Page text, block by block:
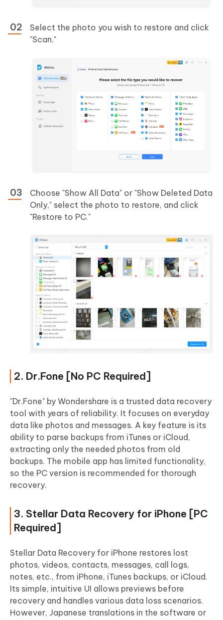
Select the photo you wish to restore and click
"Scan."
Choose "Show All Data" or "Show Deleted Data
Only," select the photo to restore, and click
"Restore to PC."
2. Dr.Fone [No PC Required]
"Dr.Fone" by Wondershare is a trusted data recovery
tool with years of reliability. It focuses on everyday
data like photos and messages. A key feature is its
ability to parse backups from iTunes or iCloud,
extracting only the needed photos from old
backups. The mobile app has limited functionality,
so the PC version is recommended for thorough
recovery.
3. Stellar Data Recovery for iPhone [PC
Required]
Stellar Data Recovery for iPhone restores lost
photos, videos, contacts, messages, call logs,
notes, etc., from iPhone, iTunes backups, or iCloud.
Its simple, intuitive UI allows previews before
recovery and handles various data loss scenarios.
However, Japanese translations in the software or